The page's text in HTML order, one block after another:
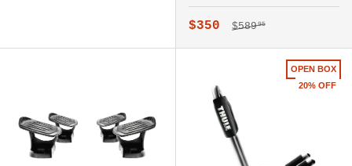
Sale price
$350 Regular price
$58995
OPEN BOX
20% OFF